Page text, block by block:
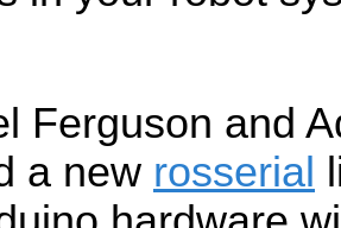
Ferguson and
a new rosserial